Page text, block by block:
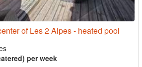
of Les 2 Alpes - heated pool
per week